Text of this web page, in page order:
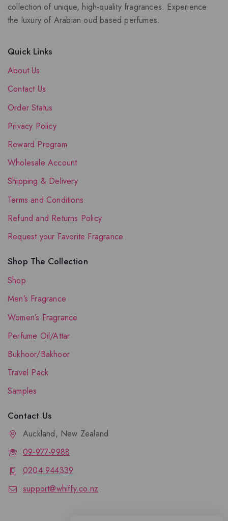
collection of unique, high-quality fragrances. Experience
the luxury of Arabian oud based perfumes.
Quick Links
About Us
Contact Us
Order Status
Privacy Policy
Reward Program
Wholesale Account
Shipping & Delivery
Terms and Conditions
Refund and Returns Policy
Request your Favorite Fragrance
Shop The Collection
Shop
Men’s Fragrance
Women’s Fragrance
Perfume Oil/Attar
Bukhoor/Bakhoor
Travel Pack
Samples
Contact Us
Auckland, New Zealand
09-977-9988
0204 944339
support@whiffy.co.nz